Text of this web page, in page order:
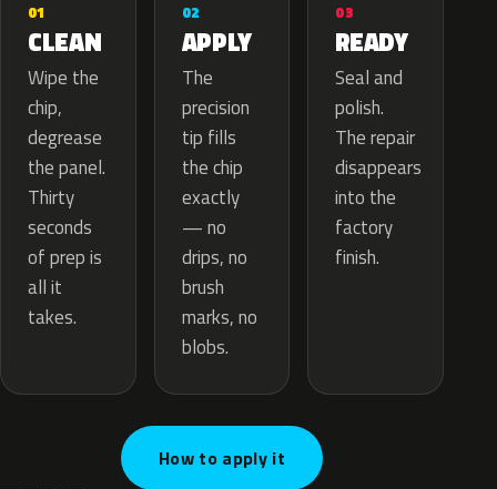
01
CLEAN
Wipe the
chip,
degrease
the panel.
Thirty
seconds
of prep is
all it
takes.
02
APPLY
The
precision
tip fills
the chip
exactly
— no
drips, no
brush
marks, no
blobs.
03
READY
Seal and
polish.
The repair
disappears
into the
factory
finish.
How to apply it